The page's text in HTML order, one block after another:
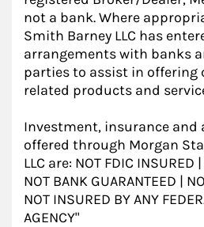
not a bank. Where
Smith Barney LLC has
arrangements with banks
parties to assist in offering
related products and
Investment, insurance
offered through Morgan
LLC are: NOT FDIC INSURED
NOT BANK GUARANTEED |
NOT INSURED BY ANY
AGENCY"